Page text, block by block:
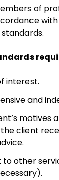
of
interest.
and
motives
client
other